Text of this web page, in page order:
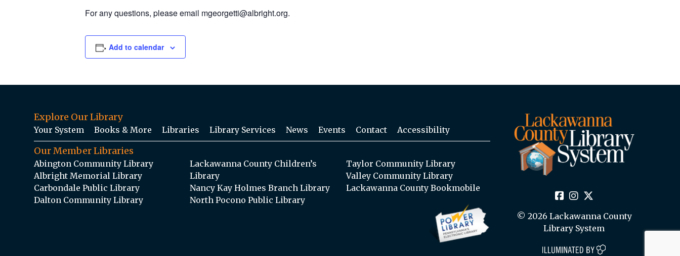
For any questions, please email mgeorgetti@albright.org.
Add to calendar
Explore Our Library
Your System Books & More Libraries Library Services News Events Contact Accessibility
Our Member Libraries
Abington Community Library
Albright Memorial Library
Carbondale Public Library
Dalton Community Library
Lackawanna County Children’s
Library
Nancy Kay Holmes Branch Library
North Pocono Public Library
Taylor Community Library
Valley Community Library
Lackawanna County Bookmobile
© 2026 Lackawanna County
Library System